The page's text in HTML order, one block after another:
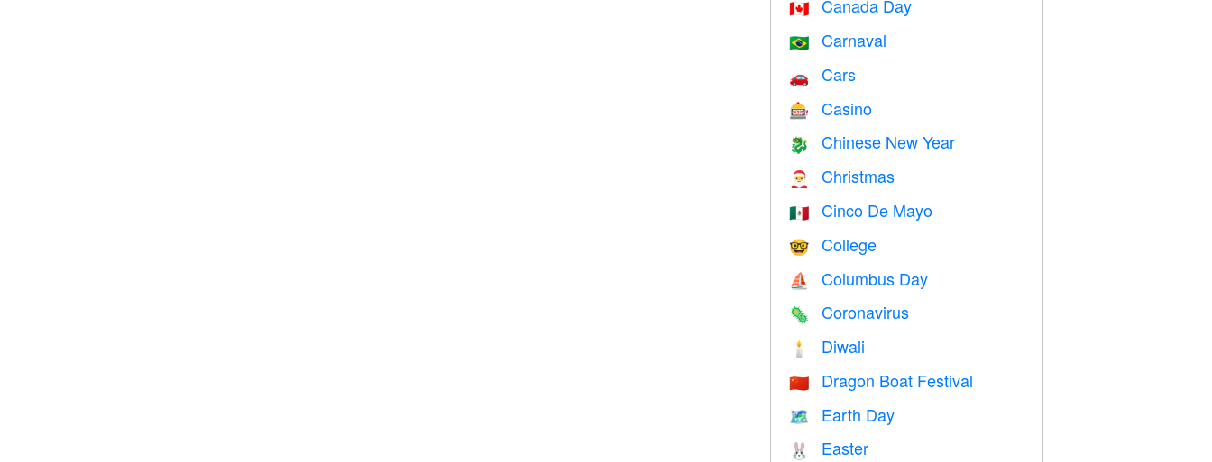
🇨🇦 Canada Day
🇧🇷 Carnaval
🚗 Cars
🎰 Casino
🐉 Chinese New Year
🎅 Christmas
🇲🇽 Cinco De Mayo
🤓 College
⛵️ Columbus Day
🦠 Coronavirus
🕯 Diwali
🇨🇳 Dragon Boat Festival
🗺️ Earth Day
🐰 Easter